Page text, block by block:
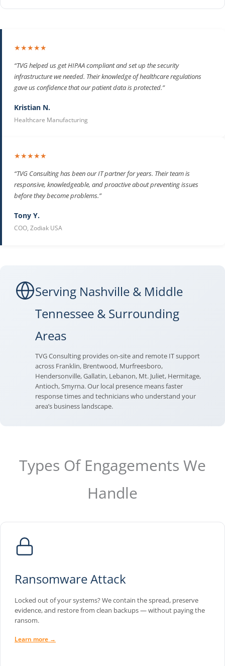
★★★★★
“TVG helped us get HIPAA compliant and set up the security
infrastructure we needed. Their knowledge of healthcare regulations
gave us confidence that our patient data is protected.”
Kristian N.
Healthcare Manufacturing
★★★★★
“TVG Consulting has been our IT partner for years. Their team is
responsive, knowledgeable, and proactive about preventing issues
before they become problems.”
Tony Y.
COO, Zodiak USA
Serving Nashville & Middle
Tennessee & Surrounding
Areas
TVG Consulting provides on-site and remote IT support
across Franklin, Brentwood, Murfreesboro,
Hendersonville, Gallatin, Lebanon, Mt. Juliet, Hermitage,
Antioch, Smyrna. Our local presence means faster
response times and technicians who understand your
area’s business landscape.
Types Of Engagements We
Handle
Ransomware Attack
Locked out of your systems? We contain the spread, preserve
evidence, and restore from clean backups — without paying the
ransom.
Learn more →